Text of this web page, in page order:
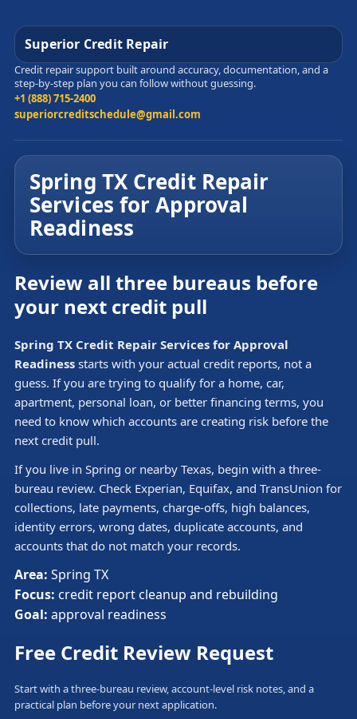
Superior Credit Repair
Credit repair support built around accuracy, documentation, and a
step-by-step plan you can follow without guessing.
+1 (888) 715-2400
superiorcreditschedule@gmail.com
Spring TX Credit Repair
Services for Approval
Readiness
Review all three bureaus before
your next credit pull
Spring TX Credit Repair Services for Approval
Readiness starts with your actual credit reports, not a
guess. If you are trying to qualify for a home, car,
apartment, personal loan, or better financing terms, you
need to know which accounts are creating risk before the
next credit pull.
If you live in Spring or nearby Texas, begin with a three-
bureau review. Check Experian, Equifax, and TransUnion for
collections, late payments, charge-offs, high balances,
identity errors, wrong dates, duplicate accounts, and
accounts that do not match your records.
Area: Spring TX
Focus: credit report cleanup and rebuilding
Goal: approval readiness
Free Credit Review Request
Start with a three-bureau review, account-level risk notes, and a
practical plan before your next application.